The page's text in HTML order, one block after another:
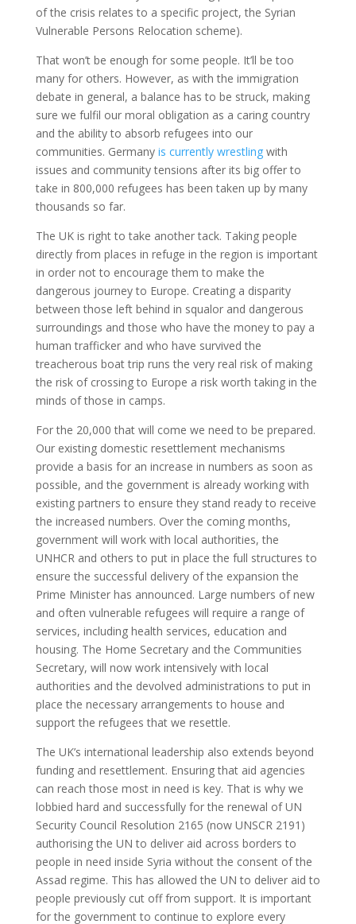
of the crisis relates to a specific project, the Syrian
Vulnerable Persons Relocation scheme).
That won’t be enough for some people. It’ll be too
many for others. However, as with the immigration
debate in general, a balance has to be struck, making
sure we fulfil our moral obligation as a caring country
and the ability to absorb refugees into our
communities. Germanyis currently wrestlingwith
issues and community tensions after its big offer to
take in 800,000 refugees has been taken up by many
thousands so far.
The UK is right to take another tack. Taking people
directly from places in refuge in the region is important
in order not to encourage them to make the
dangerous journey to Europe. Creating a disparity
between those left behind in squalor and dangerous
surroundings and those who have the money to pay a
human trafficker and who have survived the
treacherous boat trip runs the very real risk of making
the risk of crossing to Europe a risk worth taking in the
minds of those in camps.
For the 20,000 that will come we need to be prepared.
Our existing domestic resettlement mechanisms
provide a basis for an increase in numbers as soon as
possible, and the government is already working with
existing partners to ensure they stand ready to receive
the increased numbers. Over the coming months,
government will work with local authorities, the
UNHCR and others to put in place the full structures to
ensure the successful delivery of the expansion the
Prime Minister has announced. Large numbers of new
and often vulnerable refugees will require a range of
services, including health services, education and
housing. The Home Secretary and the Communities
Secretary, will now work intensively with local
authorities and the devolved administrations to put in
place the necessary arrangements to house and
support the refugees that we resettle.
The UK’s international leadership also extends beyond
funding and resettlement. Ensuring that aid agencies
can reach those most in need is key. That is why we
lobbied hard and successfully for the renewal of UN
Security Council Resolution 2165 (now UNSCR 2191)
authorising the UN to deliver aid across borders to
people in need inside Syria without the consent of the
Assad regime. This has allowed the UN to deliver aid to
people previously cut off from support. It is important
for the government to continue to explore every